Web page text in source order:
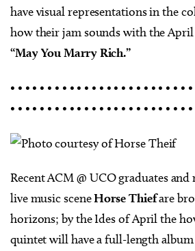
have visual representations in the
how their jam sounds with the April
“May You Marry Rich.”
• • • • • • • • • • • • • • • • • • • • • • • •
• • • • • • • • • • • • • • • • • • • • • • • •
Recent ACM @ UCO graduates
live music sceneHorse Thiefare
horizons; by the Ides of April the
quintet will have a full-length